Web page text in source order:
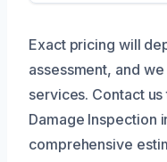
Exact pricing will
assessment, and
services. Contact
Damage Inspection
comprehensive